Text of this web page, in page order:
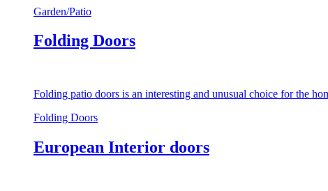
Garden/Patio
Folding Doors
Folding patio doors is an interesting and unusual choice for the
Folding Doors
European Interior doors